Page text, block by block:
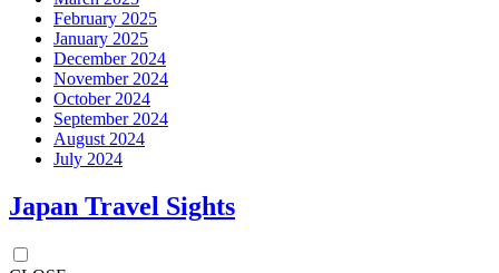
February 2025
January 2025
December 2024
November 2024
October 2024
September 2024
August 2024
July 2024
Japan Travel Sights